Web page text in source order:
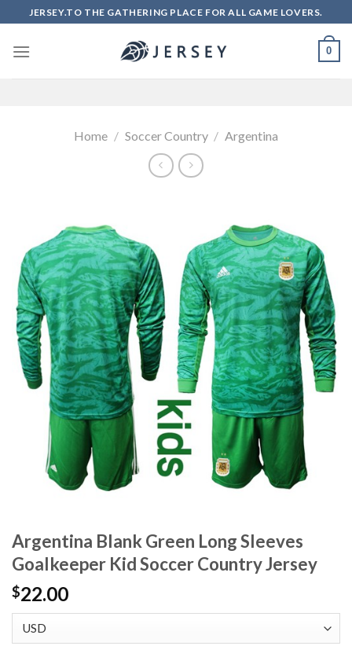
to
content
JERSEY.TO THE GATHERING PLACE FOR ALL GAME LOVERS.
0
Home / Soccer Country / Argentina
Argentina Blank Green Long Sleeves
Goalkeeper Kid Soccer Country Jersey
$22.00